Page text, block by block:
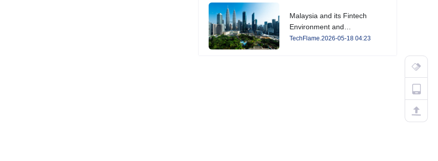
Malaysia and its Fintech
Environment and
Developments in 2026
TechFlame.2026-05-18 04:23